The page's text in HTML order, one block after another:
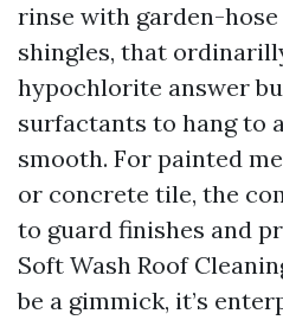
rinse with garden-
shingles, that
hypochlorite answer
surfactants to hang to
smooth. For painted
or concrete tile, the
to guard finishes and
Soft Wash Roof
be a gimmick, it’s